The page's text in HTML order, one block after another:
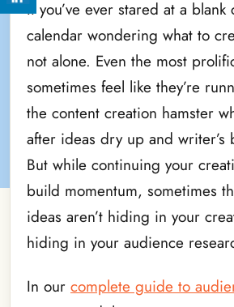
If you’ve ever stared at a blank
calendar wondering what to
not alone. Even the most
sometimes feel like they’re
the content creation hamster
after ideas dry up and writer’s
But while continuing your
build momentum, sometimes
ideas aren’t hiding in your
hiding in your audience
In our complete guide to